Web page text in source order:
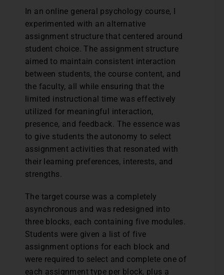
In an online general psychology course, I
experimented with an alternative
assignment structure that centered around
student choice. The assignment structure
aimed to maintain consistent interaction
between students, the course content, and
the faculty, all while ensuring that the
limited instructional time was effectively
utilized for meaningful interaction,
presence, and feedback. The essence was
to give students the autonomy to select
assignment activities that resonated with
their learning preferences, interests, and
strengths.
The target course was a completely
asynchronous and was redesigned into
three blocks, each containing five modules.
Students were given a list of five
assignment options for each block and
were required to select and complete one of
each assignment type per block, plus a